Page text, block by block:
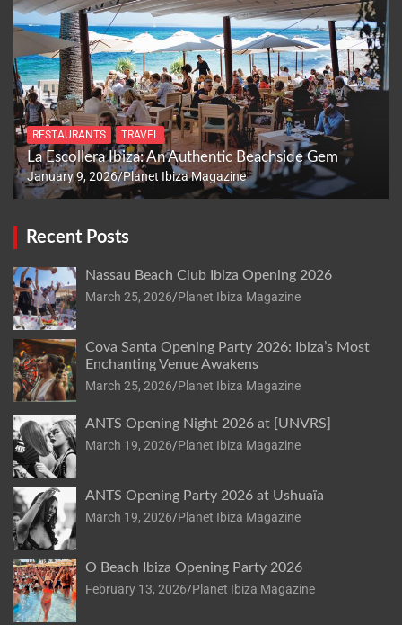
RESTAURANTS TRAVEL
La Escollera Ibiza: An Authentic Beachside Gem
January 9, 2026 Planet Ibiza Magazine
Recent Posts
Nassau Beach Club Ibiza Opening 2026
March 25, 2026 Planet Ibiza Magazine
Cova Santa Opening Party 2026: Ibiza’s Most
Enchanting Venue Awakens
March 25, 2026 Planet Ibiza Magazine
ANTS Opening Night 2026 at [UNVRS]
March 19, 2026 Planet Ibiza Magazine
ANTS Opening Party 2026 at Ushuaïa
March 19, 2026 Planet Ibiza Magazine
O Beach Ibiza Opening Party 2026
February 13, 2026 Planet Ibiza Magazine